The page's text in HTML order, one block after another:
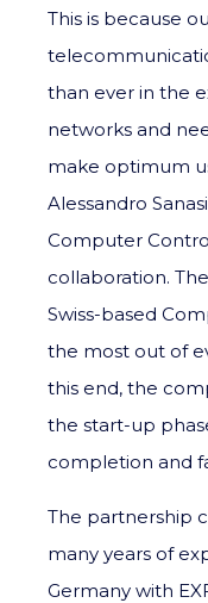
This is because
than ever in the
networks and
make optimum
Alessandro
Computer
collaboration.
Swiss-based
the most out of
this end, the
the start-up
completion and
The partnership
many years of
Germany with